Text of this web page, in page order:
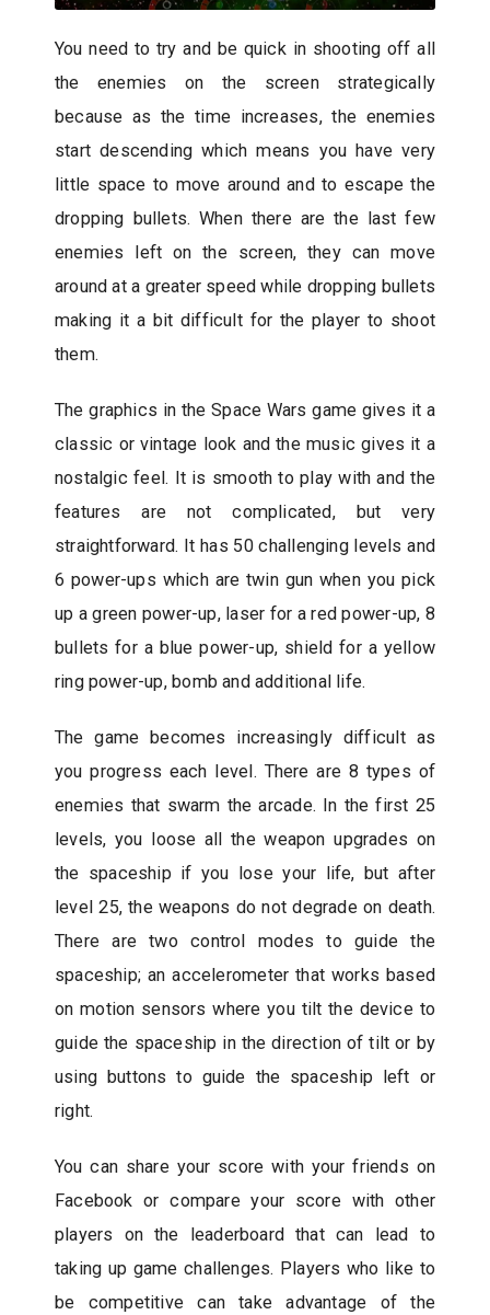
You need to try and be quick in shooting off all
the enemies on the screen strategically
because as the time increases, the enemies
start descending which means you have very
little space to move around and to escape the
dropping bullets. When there are the last few
enemies left on the screen, they can move
around at a greater speed while dropping bullets
making it a bit difficult for the player to shoot
them.
The graphics in the Space Wars game gives it a
classic or vintage look and the music gives it a
nostalgic feel. It is smooth to play with and the
features are not complicated, but very
straightforward. It has 50 challenging levels and
6 power-ups which are twin gun when you pick
up a green power-up, laser for a red power-up, 8
bullets for a blue power-up, shield for a yellow
ring power-up, bomb and additional life.
The game becomes increasingly difficult as
you progress each level. There are 8 types of
enemies that swarm the arcade. In the first 25
levels, you loose all the weapon upgrades on
the spaceship if you lose your life, but after
level 25, the weapons do not degrade on death.
There are two control modes to guide the
spaceship; an accelerometer that works based
on motion sensors where you tilt the device to
guide the spaceship in the direction of tilt or by
using buttons to guide the spaceship left or
right.
You can share your score with your friends on
Facebook or compare your score with other
players on the leaderboard that can lead to
taking up game challenges. Players who like to
be competitive can take advantage of the